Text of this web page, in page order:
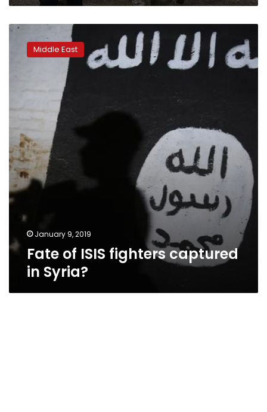
Fate
Syria?
Middle East
January 9, 2019
Fate of ISIS fighters captured
in Syria?